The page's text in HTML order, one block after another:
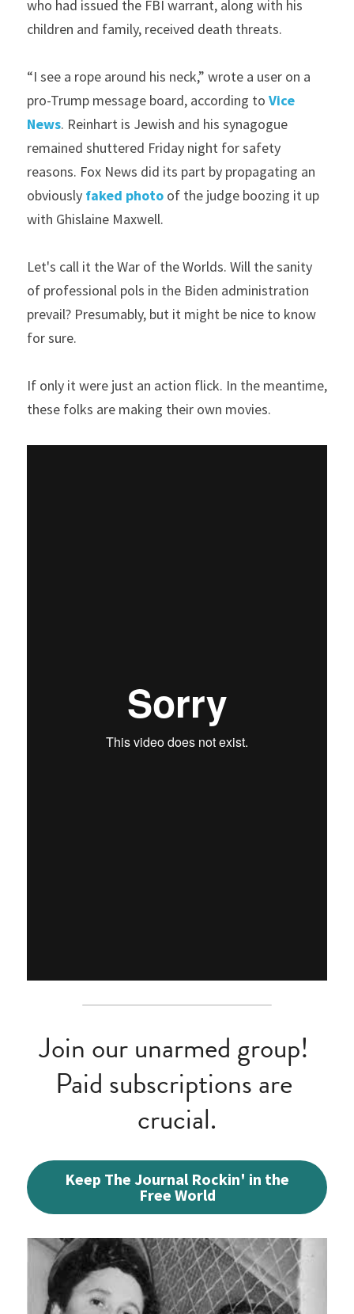
who had issued the FBI warrant, along with his
children and family, received death threats.
“I see a rope around his neck,” wrote a user on a
pro-Trump message board, according to Vice
News. Reinhart is Jewish and his synagogue
remained shuttered Friday night for safety
reasons. Fox News did its part by propagating an
obviously faked photo of the judge boozing it up
with Ghislaine Maxwell.
Let's call it the War of the Worlds. Will the sanity
of professional pols in the Biden administration
prevail? Presumably, but it might be nice to know
for sure.
If only it were just an action flick. In the meantime,
these folks are making their own movies.
Join our unarmed group!
Paid subscriptions are
crucial.
Keep The Journal Rockin' in the
Free World